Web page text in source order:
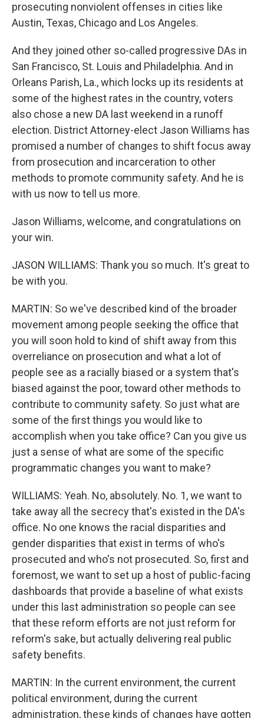
prosecuting nonviolent offenses in cities like
Austin, Texas, Chicago and Los Angeles.
And they joined other so-called progressive DAs in
San Francisco, St. Louis and Philadelphia. And in
Orleans Parish, La., which locks up its residents at
some of the highest rates in the country, voters
also chose a new DA last weekend in a runoff
election. District Attorney-elect Jason Williams has
promised a number of changes to shift focus away
from prosecution and incarceration to other
methods to promote community safety. And he is
with us now to tell us more.
Jason Williams, welcome, and congratulations on
your win.
JASON WILLIAMS: Thank you so much. It's great to
be with you.
MARTIN: So we've described kind of the broader
movement among people seeking the office that
you will soon hold to kind of shift away from this
overreliance on prosecution and what a lot of
people see as a racially biased or a system that's
biased against the poor, toward other methods to
contribute to community safety. So just what are
some of the first things you would like to
accomplish when you take office? Can you give us
just a sense of what are some of the specific
programmatic changes you want to make?
WILLIAMS: Yeah. No, absolutely. No. 1, we want to
take away all the secrecy that's existed in the DA's
office. No one knows the racial disparities and
gender disparities that exist in terms of who's
prosecuted and who's not prosecuted. So, first and
foremost, we want to set up a host of public-facing
dashboards that provide a baseline of what exists
under this last administration so people can see
that these reform efforts are not just reform for
reform's sake, but actually delivering real public
safety benefits.
MARTIN: In the current environment, the current
political environment, during the current
administration, these kinds of changes have gotten